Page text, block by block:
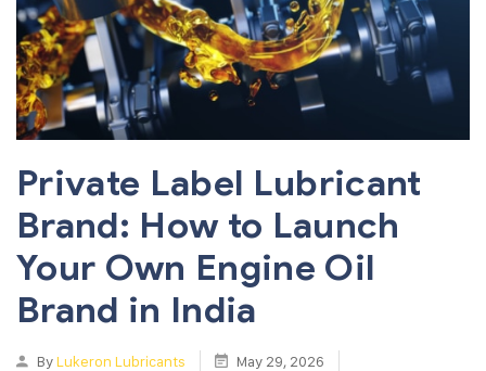
Private Label Lubricant
Brand: How to Launch
Your Own Engine Oil
Brand in India
ByLukeron Lubricants
May 29, 2026